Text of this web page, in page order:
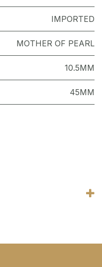
IMPORTED
MOTHER OF PEARL
10.5MM
45MM